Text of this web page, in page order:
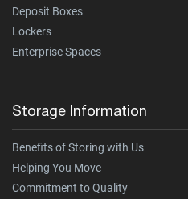
Deposit Boxes
Lockers
Enterprise Spaces
Storage Information
Benefits of Storing with Us
Helping You Move
Commitment to Quality